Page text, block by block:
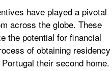
have played a pivotal
across the globe. These
the potential for financial
of obtaining residency
their second home.